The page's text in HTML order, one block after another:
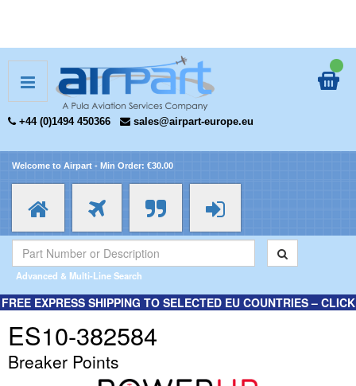
+44 (0)1494 450366 sales@airpart-europe.eu
Welcome to Airpart - Min Order: €30.00
Advanced & Multi-Line Search
FREE EXPRESS SHIPPING TO SELECTED EU COUNTRIES – CLICK
ES10-382584
Breaker Points